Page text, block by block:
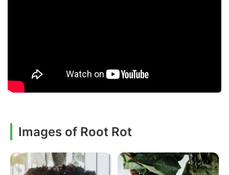
Images of Root Rot